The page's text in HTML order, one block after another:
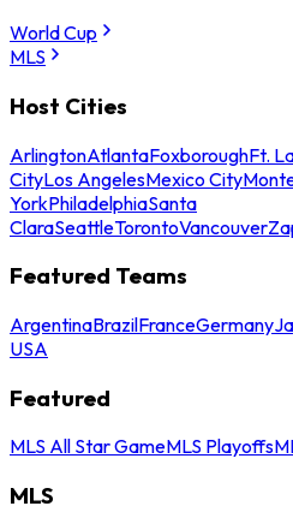
World Cup
MLS
Host Cities
ArlingtonAtlantaFoxboroughFt.
CityLos AngelesMexico City
YorkPhiladelphiaSanta
ClaraSeattleTorontoVancouver
Featured Teams
ArgentinaBrazilFranceGermany
USA
Featured
MLS All Star GameMLS Playoffs
MLS